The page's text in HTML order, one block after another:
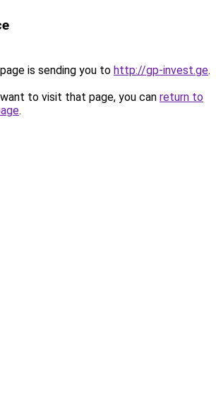
is sending you to http://gp-invest.ge.
to visit that page, you can return to
.